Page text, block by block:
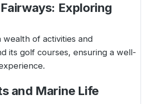
Exploring
wealth of activities and
its golf courses, ensuring a well-
and Marine Life